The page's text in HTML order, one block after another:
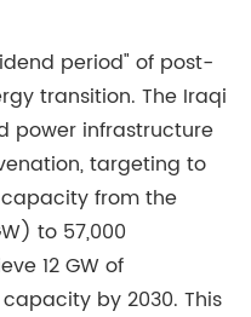
period" of post-
transition. The Iraqi
power infrastructure
targeting to
from the
to 57,000
12 GW of
by 2030. This